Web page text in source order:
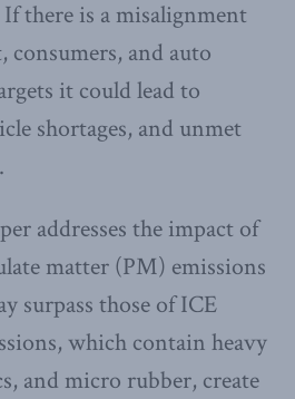
there is a misalignment
consumers, and auto
it could lead to
shortages, and unmet
addresses the impact of
matter (PM) emissions
surpass those of ICE
which contain heavy
and micro rubber, create